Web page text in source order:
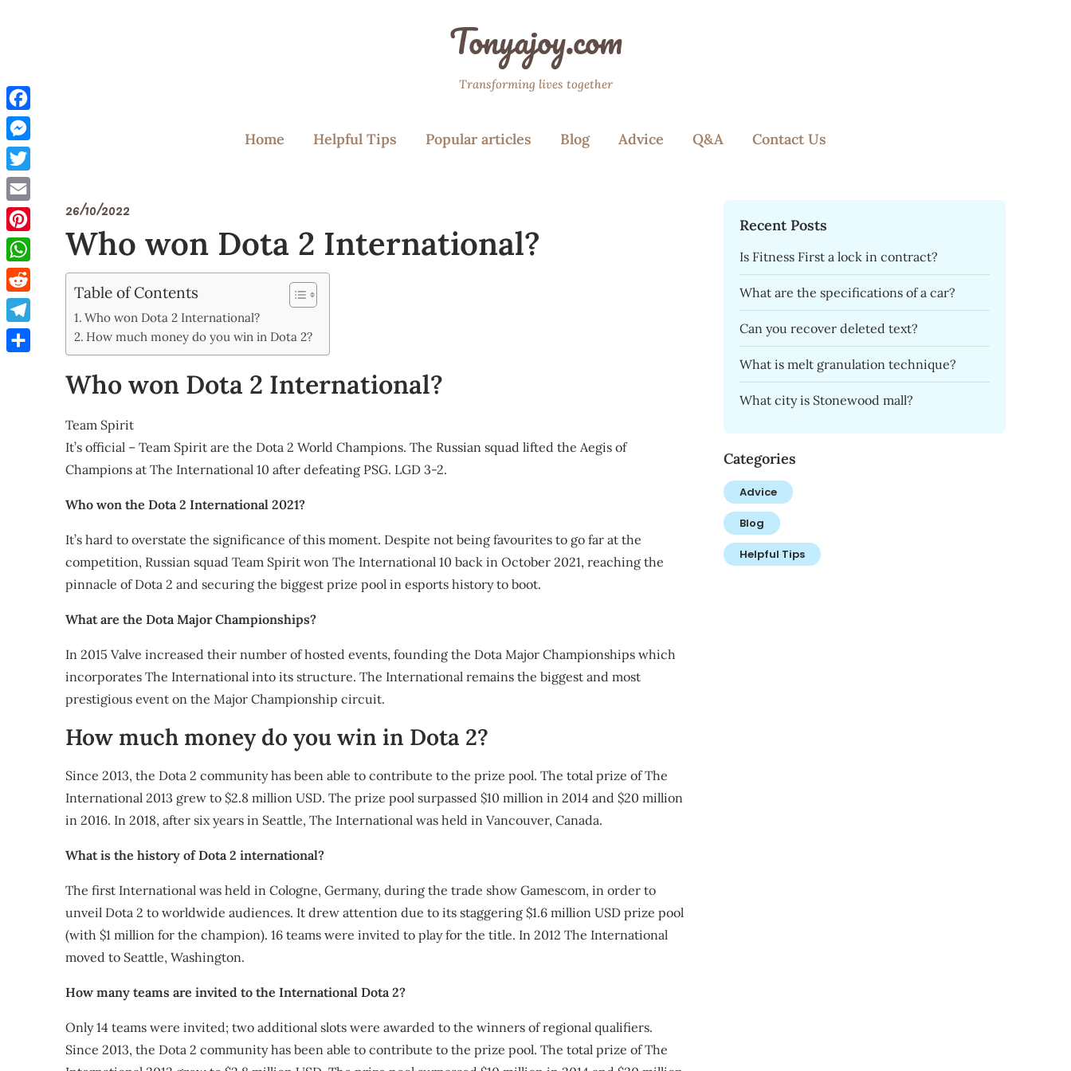
Tonyajoy.com
Transforming lives together
Home Helpful Tips Popular articles Blog Advice Q&A Contact Us
26/10/2022
Who won Dota 2 International?
Table of Contents
Who won Dota 2 International?
How much money do you win in Dota 2?
Who won Dota 2 International?
Team Spirit
It’s official – Team Spirit are the Dota 2 World Champions. The Russian squad lifted the Aegis of
Champions at The International 10 after defeating PSG. LGD 3-2.
Who won the Dota 2 International 2021?
It’s hard to overstate the significance of this moment. Despite not being favourites to go far at the
competition, Russian squad Team Spirit won The International 10 back in October 2021, reaching the
pinnacle of Dota 2 and securing the biggest prize pool in esports history to boot.
What are the Dota Major Championships?
In 2015 Valve increased their number of hosted events, founding the Dota Major Championships which
incorporates The International into its structure. The International remains the biggest and most
prestigious event on the Major Championship circuit.
How much money do you win in Dota 2?
Since 2013, the Dota 2 community has been able to contribute to the prize pool. The total prize of The
International 2013 grew to $2.8 million USD. The prize pool surpassed $10 million in 2014 and $20 million
in 2016. In 2018, after six years in Seattle, The International was held in Vancouver, Canada.
What is the history of Dota 2 international?
The first International was held in Cologne, Germany, during the trade show Gamescom, in order to
unveil Dota 2 to worldwide audiences. It drew attention due to its staggering $1.6 million USD prize pool
(with $1 million for the champion). 16 teams were invited to play for the title. In 2012 The International
moved to Seattle, Washington.
How many teams are invited to the International Dota 2?
Only 14 teams were invited; two additional slots were awarded to the winners of regional qualifiers.
Since 2013, the Dota 2 community has been able to contribute to the prize pool. The total prize of The
Recent Posts
Is Fitness First a lock in contract?
What are the specifications of a car?
Can you recover deleted text?
What is melt granulation technique?
What city is Stonewood mall?
Categories
Advice
Blog
Helpful Tips
Facebook
Messenger
Twitter
Email
Pinterest
WhatsApp
Reddit
Telegram